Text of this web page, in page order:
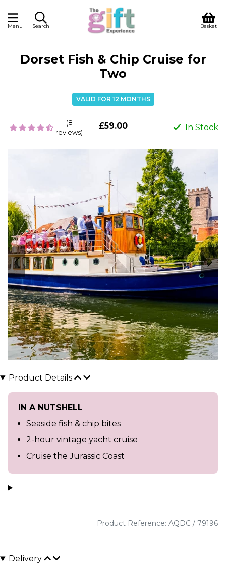
Menu Search Basket
Dorset Fish & Chip Cruise for
Two
VALID FOR 12 MONTHS
(8
reviews)
£59.00 In Stock
Product Details
IN A NUTSHELL
Seaside fish & chip bites
2-hour vintage yacht cruise
Cruise the Jurassic Coast
Product Reference: AQDC / 79196
Delivery